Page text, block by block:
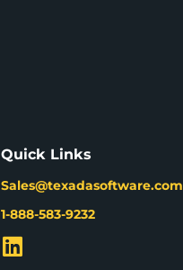
Quick Links
Sales@texadasoftware.com
1-888-583-9232